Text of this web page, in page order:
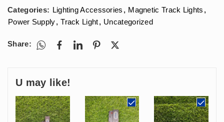
Categories: Lighting Accessories , Magnetic Track Lights ,
Power Supply, Track Light, Uncategorized
Share:
U may like!